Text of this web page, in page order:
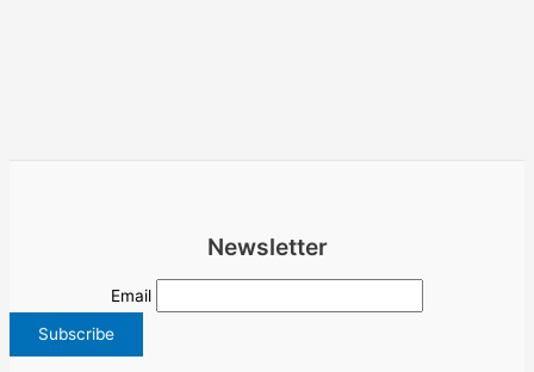
Newsletter
Email